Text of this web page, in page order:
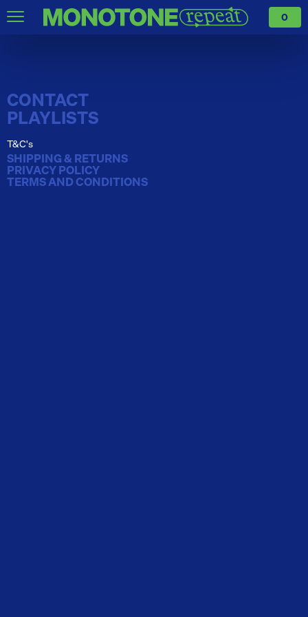
0
CONTACT
PLAYLISTS
T&C's
SHIPPING & RETURNS
PRIVACY POLICY
TERMS AND CONDITIONS